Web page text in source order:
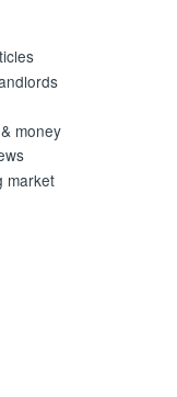
money
market